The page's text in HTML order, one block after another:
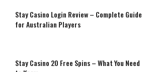
Stay Casino Login Review – Complete Guide
for Australian Players
Stay Casino 20 Free Spins – What You Need